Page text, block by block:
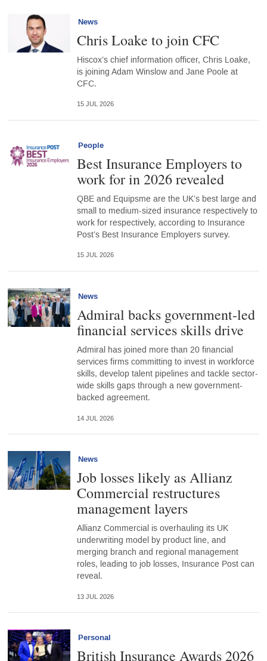
News
Chris Loake to join CFC
Hiscox’s chief information officer, Chris Loake,
is joining Adam Winslow and Jane Poole at
CFC.
15 JUL 2026
People
Best Insurance Employers to
work for in 2026 revealed
QBE and Equipsme are the UK’s best large and
small to medium-sized insurance respectively to
work for respectively, according to Insurance
Post’s Best Insurance Employers survey.
15 JUL 2026
News
Admiral backs government-led
financial services skills drive
Admiral has joined more than 20 financial
services firms committing to invest in workforce
skills, develop talent pipelines and tackle sector-
wide skills gaps through a new government-
backed agreement.
14 JUL 2026
News
Job losses likely as Allianz
Commercial restructures
management layers
Allianz Commercial is overhauling its UK
underwriting model by product line, and
merging branch and regional management
roles, leading to job losses, Insurance Post can
reveal.
13 JUL 2026
Personal
British Insurance Awards 2026